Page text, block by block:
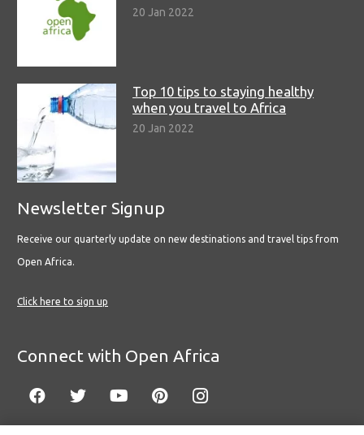
20 Jan 2022
Top 10 tips to staying healthy
when you travel to Africa
20 Jan 2022
Newsletter Signup
Receive our quarterly update on new destinations and travel tips from
Open Africa.
Click here to sign up
Connect with Open Africa